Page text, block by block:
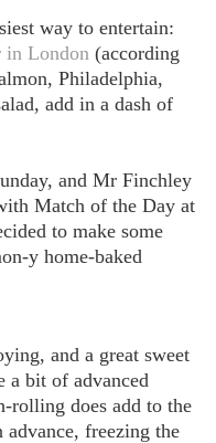
way to entertain:
in London (according
Philadelphia,
add in a dash of
and Mr Finchley
Match of the Day at
to make some
y home-baked
and a great sweet
a bit of advanced
rolling does add to the
freezing the